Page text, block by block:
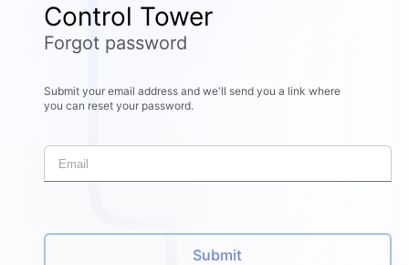
Control Tower
Forgot password
Submit your email address and we'll send you a link where
you can reset your password.
Submit